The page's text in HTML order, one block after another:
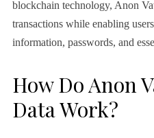
blockchain technology, Anon
transactions while enabling
information, passwords, and
How Do Anon
Data Work?